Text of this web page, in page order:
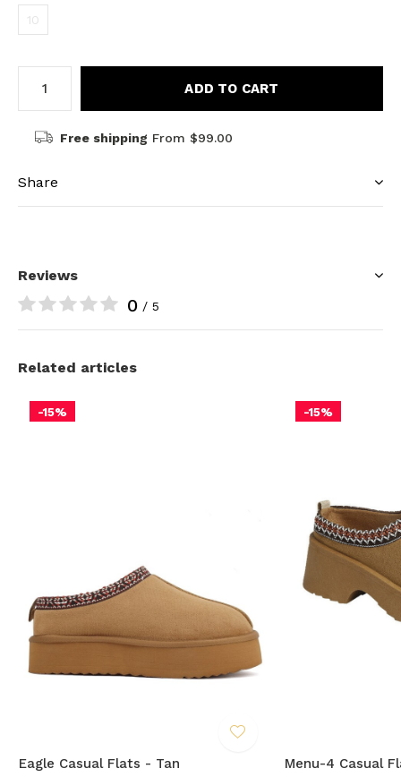
10
ADD TO CART
Free shipping From $99.00
Share
Reviews
0 / 5
Related articles
-15%
Eagle Casual Flats - Tan
-15%
Menu-4 Casual